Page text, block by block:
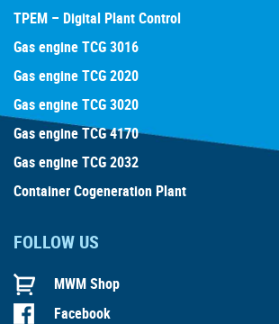
TPEM – Digital Plant Control
Gas engine TCG 3016
Gas engine TCG 2020
Gas engine TCG 3020
Gas engine TCG 4170
Gas engine TCG 2032
Container Cogeneration Plant
FOLLOW US
MWM Shop
Facebook